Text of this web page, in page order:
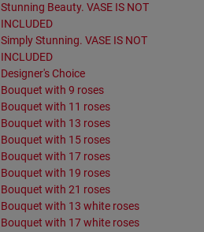
Stunning Beauty. VASE IS NOT
INCLUDED
Simply Stunning. VASE IS NOT
INCLUDED
Designer's Choice
Bouquet with 9 roses
Bouquet with 11 roses
Bouquet with 13 roses
Bouquet with 15 roses
Bouquet with 17 roses
Bouquet with 19 roses
Bouquet with 21 roses
Bouquet with 13 white roses
Bouquet with 17 white roses